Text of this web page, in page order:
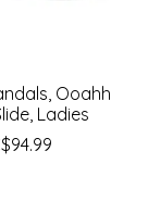
Ooahh
Ladies